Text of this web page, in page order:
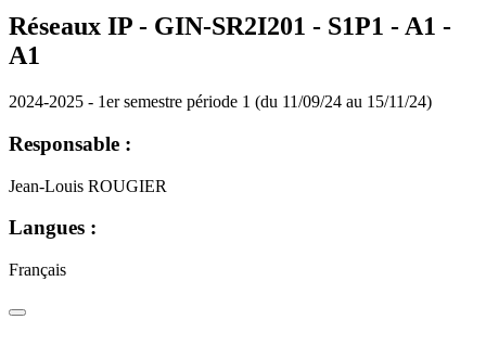
Réseaux IP - GIN-SR2I201 - S1P1 - A1 -
A1
2024-2025 - 1er semestre période 1 (du 11/09/24 au 15/11/24)
Responsable :
Jean-Louis ROUGIER
Langues :
Français